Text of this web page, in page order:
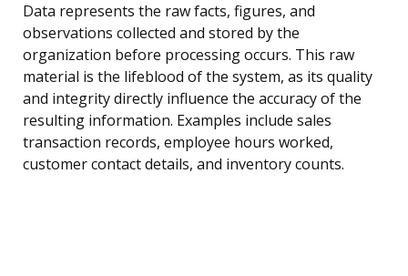
Data represents the raw facts, figures, and
observations collected and stored by the
organization before processing occurs. This raw
material is the lifeblood of the system, as its quality
and integrity directly influence the accuracy of the
resulting information. Examples include sales
transaction records, employee hours worked,
customer contact details, and inventory counts.